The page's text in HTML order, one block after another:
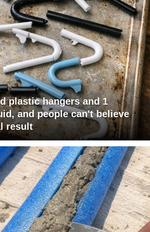
plastic hangers and 1
and people can't believe
result